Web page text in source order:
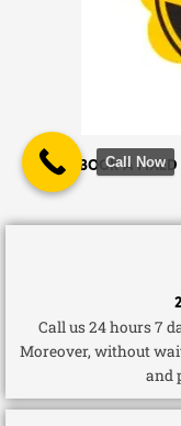
WHY BOOK A FIXED
Call us 24 hours 7
Moreover, without
and
Call Now